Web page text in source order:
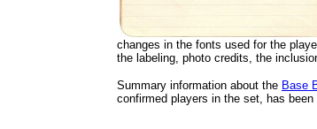
changes in the fonts used for the
the labeling, photo credits, the
Summary information about the Base
confirmed players in the set, has been